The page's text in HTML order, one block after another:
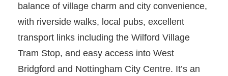
balance of village charm and city convenience,
with riverside walks, local pubs, excellent
transport links including the Wilford Village
Tram Stop, and easy access into West
Bridgford and Nottingham City Centre. It’s an